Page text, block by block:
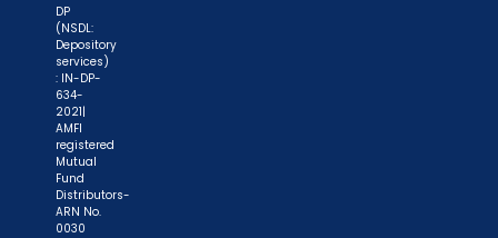
DP
(NSDL:
Depository
services)
: IN-DP-
634-
2021|
AMFI
registered
Mutual
Fund
Distributors-
ARN No.
0030